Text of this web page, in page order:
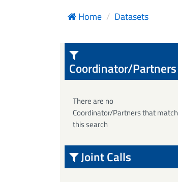
Home Datasets
Coordinator/Partners
There are no
Coordinator/Partners that match
this search
Joint Calls